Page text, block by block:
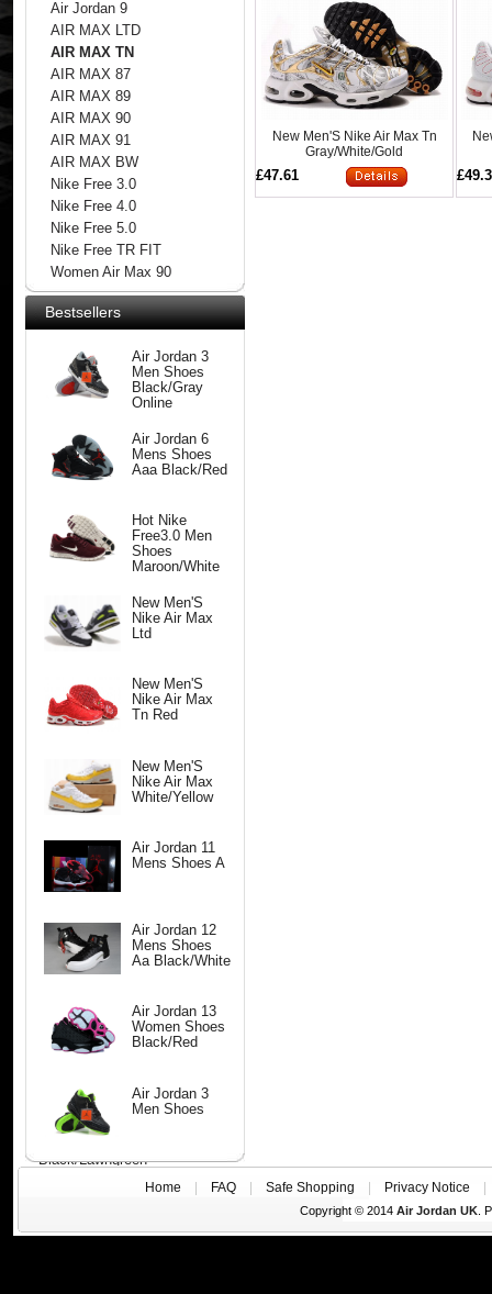
Air Jordan 9
AIR MAX LTD
AIR MAX TN
AIR MAX 87
AIR MAX 89
AIR MAX 90
AIR MAX 91
AIR MAX BW
Nike Free 3.0
Nike Free 4.0
Nike Free 5.0
Nike Free TR FIT
Women Air Max 90
Bestsellers
Air Jordan 3
Men Shoes
Black/Gray
Online
Air Jordan 6
Mens Shoes
Aaa Black/Red
Hot Nike
Free3.0 Men
Shoes
Maroon/White
New Men'S
Nike Air Max
Ltd
New Men'S
Nike Air Max
Tn Red
New Men'S
Nike Air Max
White/Yellow
Air Jordan 11
Mens Shoes A
Air Jordan 12
Mens Shoes
Aa Black/White
Air Jordan 13
Women Shoes
Black/Red
Air Jordan 3
Men Shoes
Black/Lawngreen
New Men'S Nike Air Max Tn
Gray/White/Gold
£47.61
Home FAQ Safe Shopping Privacy Notice
Copyright © 2014 Air Jordan UK.